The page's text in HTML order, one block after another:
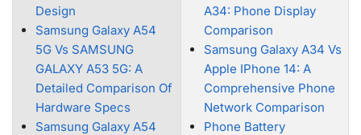
Design
Samsung Galaxy A54
5G Vs SAMSUNG
GALAXY A53 5G: A
Detailed Comparison Of
Hardware Specs
Samsung Galaxy A54
A34: Phone Display
Comparison
Samsung Galaxy A34 Vs
Apple IPhone 14: A
Comprehensive Phone
Network Comparison
Phone Battery